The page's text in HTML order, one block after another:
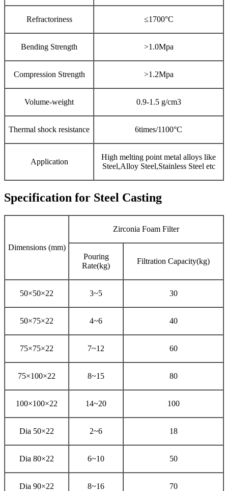
Refractoriness ≤1700°C
Bending Strength >1.0Mpa
Compression Strength >1.2Mpa
Volume-weight 0.9-1.5 g/cm3
Thermal shock resistance 6times/1100°C
Application
High melting point metal alloys like
Steel,Alloy Steel,Stainless Steel etc
Specification for Steel Casting
Dimensions (mm)
Zirconia Foam Filter
Pouring
Rate(kg)
Filtration Capacity(kg)
50×50×22 3~5 30
50×75×22 4~6 40
75×75×22 7~12 60
75×100×22 8~15 80
100×100×22 14~20 100
Dia 50×22 2~6 18
Dia 80×22 6~10 50
Dia 90×22 8~16 70